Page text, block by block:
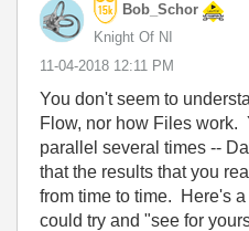
Bob_Schor
Knight Of NI
‎11-04-2018 12:11 PM
You don't seem to
Flow, nor how Files work.
parallel several times --
that the results that you
from time to time. Here's
could try and "see for